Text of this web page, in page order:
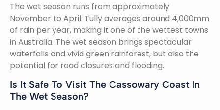
The wet season runs from approximately
November to April. Tully averages around 4,000mm
of rain per year, making it one of the wettest towns
in Australia. The wet season brings spectacular
waterfalls and vivid green rainforest, but also the
potential for road closures and flooding.
Is It Safe To Visit The Cassowary Coast In
The Wet Season?